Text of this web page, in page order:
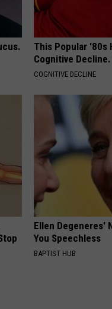
This Popular '80s
Cognitive
COGNITIVE DECLINE
Ellen Degeneres'
You Speechless
BAPTIST HUB